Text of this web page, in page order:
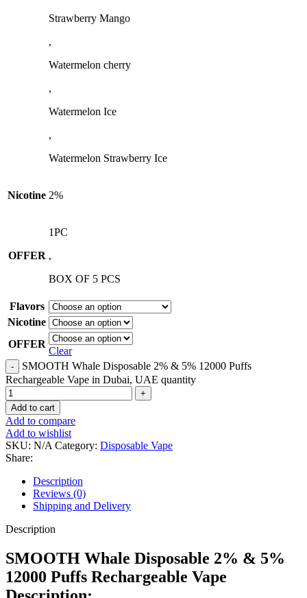
Strawberry Mango
,
Watermelon cherry
,
Watermelon Ice
,
Watermelon Strawberry Ice
Nicotine 2%
OFFER
1PC
,
BOX OF 5 PCS
Flavors
Nicotine
OFFER
Clear
SMOOTH Whale Disposable 2% & 5% 12000 Puffs
Rechargeable Vape in Dubai, UAE quantity
Add to cart
Add to compare
Add to wishlist
SKU: N/A Category: Disposable Vape
Share:
Description
Reviews (0)
Shipping and Delivery
Description
SMOOTH Whale Disposable 2% & 5%
12000 Puffs Rechargeable Vape